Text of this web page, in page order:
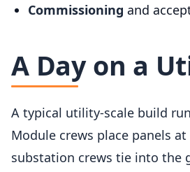
Commissioning and
A Day on a
A typical utility-scale build
Module crews place panels
substation crews tie into the